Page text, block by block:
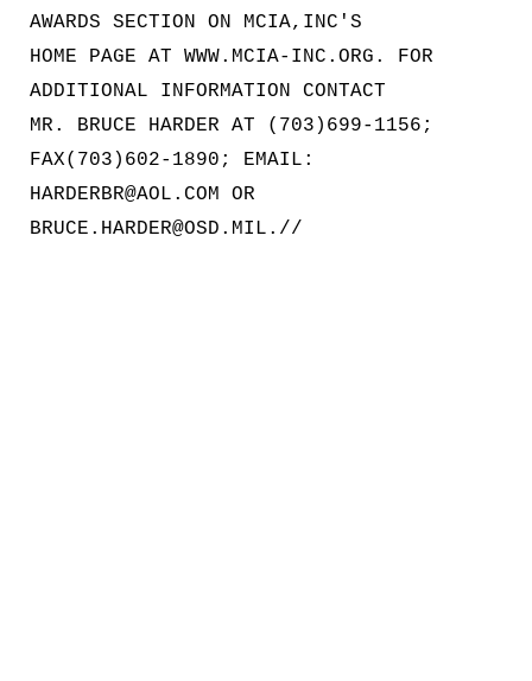
AWARDS SECTION ON MCIA,INC'S
HOME PAGE AT WWW.MCIA-INC.ORG. FOR
ADDITIONAL INFORMATION CONTACT
MR. BRUCE HARDER AT (703)699-1156;
FAX(703)602-1890; EMAIL:
HARDERBR@AOL.COM OR
BRUCE.HARDER@OSD.MIL.//